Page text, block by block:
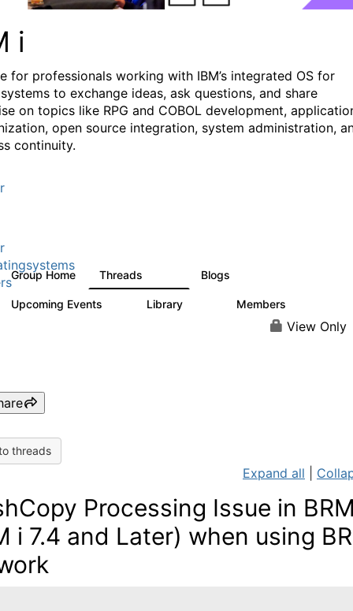
i
for professionals working with IBM’s integrated OS for
to exchange ideas, ask questions, and share
on topics like RPG and COBOL development,
open source integration, system administration,
continuity.
Group Home Threads Blogs
Upcoming Events Library Members
View Only
threads
Expand all
Processing Issue in
i 7.4 and Later) when using